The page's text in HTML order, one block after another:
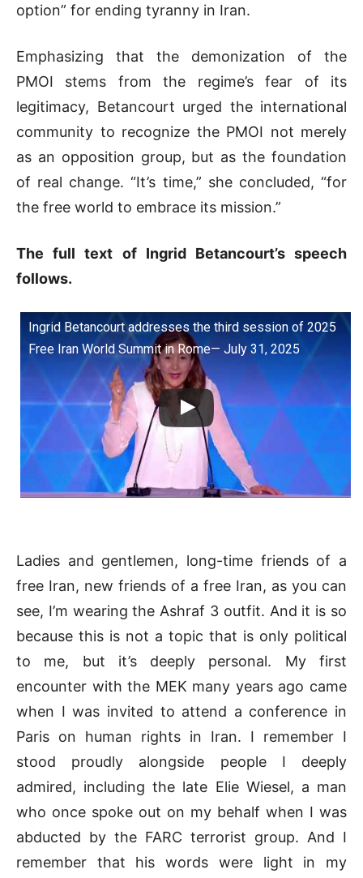
option” for ending tyranny in Iran.
Emphasizing that the demonization of the
PMOI stems from the regime’s fear of its
legitimacy, Betancourt urged the international
community to recognize the PMOI not merely
as an opposition group, but as the foundation
of real change. “It’s time,” she concluded, “for
the free world to embrace its mission.”
The full text of Ingrid Betancourt’s speech
follows.
Ingrid Betancourt addresses the third session of 2025
Free Iran World Summit in Rome— July 31, 2025
Ladies and gentlemen, long-time friends of a
free Iran, new friends of a free Iran, as you can
see, I’m wearing the Ashraf 3 outfit. And it is so
because this is not a topic that is only political
to me, but it’s deeply personal. My first
encounter with the MEK many years ago came
when I was invited to attend a conference in
Paris on human rights in Iran. I remember I
stood proudly alongside people I deeply
admired, including the late Elie Wiesel, a man
who once spoke out on my behalf when I was
abducted by the FARC terrorist group. And I
remember that his words were light in my